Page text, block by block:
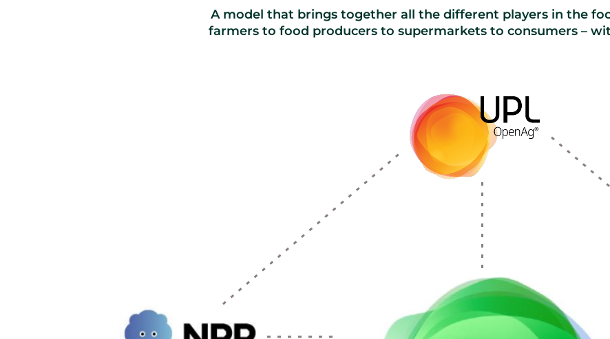
A model that brings together all the different players in the
farmers to food producers to supermarkets to consumers –